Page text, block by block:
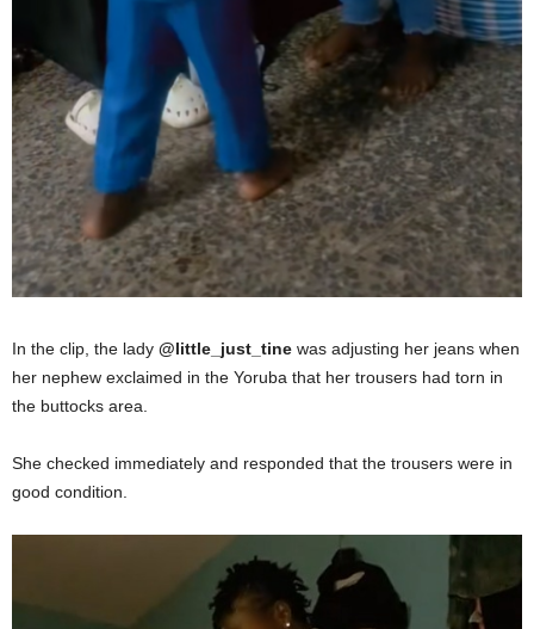
In the clip, the lady @little_just_tine was adjusting her jeans when
her nephew exclaimed in the Yoruba that her trousers had torn in
the buttocks area.
She checked immediately and responded that the trousers were in
good condition.